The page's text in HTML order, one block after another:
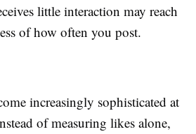
little interaction may reach
of how often you post.
increasingly sophisticated at
of measuring likes alone,